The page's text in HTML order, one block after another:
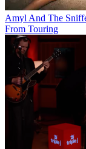
Amyl And The
From Touring